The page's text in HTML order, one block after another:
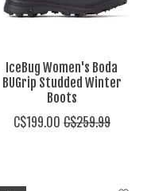
IceBug Women's Boda
BUGrip Studded Winter
Boots
C$199.00 C$259.99